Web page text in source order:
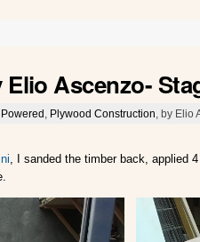
Ascenzo-
Plywood Construction , by Elio
, I sanded the timber back, applied